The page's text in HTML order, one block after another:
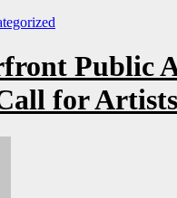
Public
for Artists